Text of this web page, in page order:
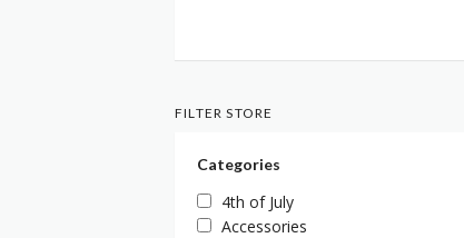
FILTER STORE
Categories
4th of July
Accessories